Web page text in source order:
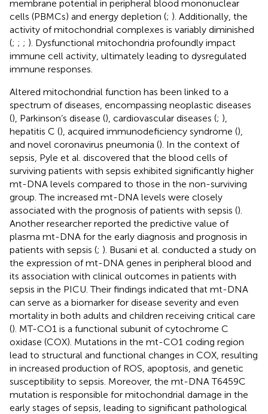
membrane potential in peripheral blood mononuclear
cells (PBMCs) and energy depletion (; ). Additionally, the
activity of mitochondrial complexes is variably diminished
(; ; ; ). Dysfunctional mitochondria profoundly impact
immune cell activity, ultimately leading to dysregulated
immune responses.
Altered mitochondrial function has been linked to a
spectrum of diseases, encompassing neoplastic diseases
(), Parkinson’s disease (), cardiovascular diseases (; ),
hepatitis C (), acquired immunodeficiency syndrome (),
and novel coronavirus pneumonia (). In the context of
sepsis, Pyle et al. discovered that the blood cells of
surviving patients with sepsis exhibited significantly higher
mt-DNA levels compared to those in the non-surviving
group. The increased mt-DNA levels were closely
associated with the prognosis of patients with sepsis ().
Another researcher reported the predictive value of
plasma mt-DNA for the early diagnosis and prognosis in
patients with sepsis (; ). Busani et al. conducted a study on
the expression of mt-DNA genes in peripheral blood and
its association with clinical outcomes in patients with
sepsis in the PICU. Their findings indicated that mt-DNA
can serve as a biomarker for disease severity and even
mortality in both adults and children receiving critical care
(). MT-CO1 is a functional subunit of cytochrome C
oxidase (COX). Mutations in the mt-CO1 coding region
lead to structural and functional changes in COX, resulting
in increased production of ROS, apoptosis, and genetic
susceptibility to sepsis. Moreover, the mt-DNA T6459C
mutation is responsible for mitochondrial damage in the
early stages of sepsis, leading to significant pathological